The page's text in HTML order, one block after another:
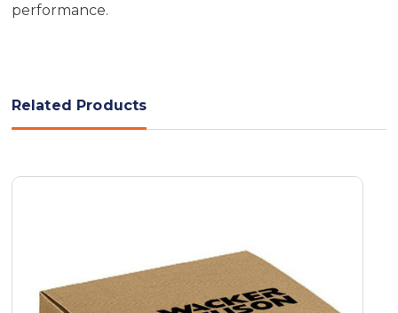
performance.
Related Products